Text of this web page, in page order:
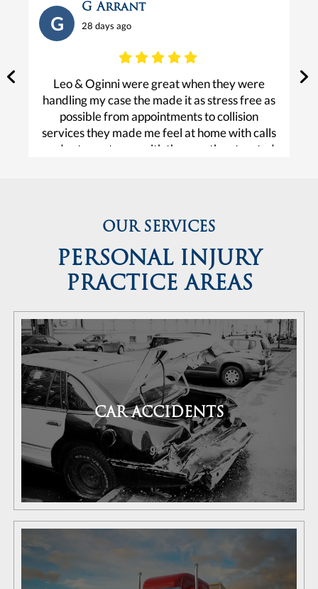
G
G Arrant
28 days ago
Leo & Oginni were great when they were
handling my case the made it as stress free as
possible from appointments to collision
services they made me feel at home with calls
and set me at ease with the way they treated
OUR SERVICES
PERSONAL INJURY
PRACTICE AREAS
CAR ACCIDENTS